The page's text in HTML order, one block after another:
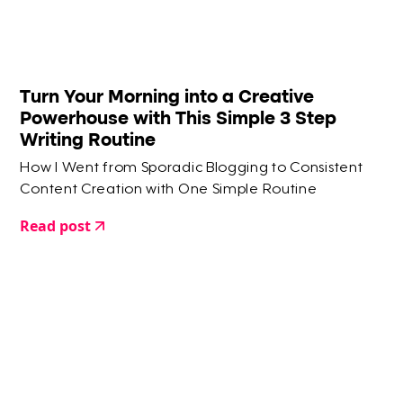
Turn Your Morning into a Creative
Powerhouse with This Simple 3 Step
Writing Routine
How I Went from Sporadic Blogging to Consistent
Content Creation with One Simple Routine
Read post